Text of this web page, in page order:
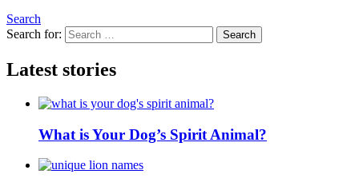
Search
Search for:
Search
Latest stories
What is Your Dog’s Spirit Animal?